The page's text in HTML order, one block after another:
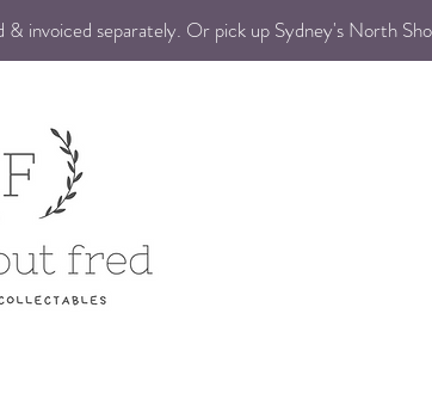
invoiced separately. Or pick up Sydney's North